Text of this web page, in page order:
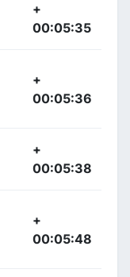
+
00:05:35
+
00:05:36
+
00:05:38
+
00:05:48